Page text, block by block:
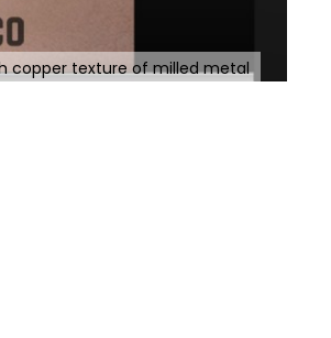
copper texture of milled metal